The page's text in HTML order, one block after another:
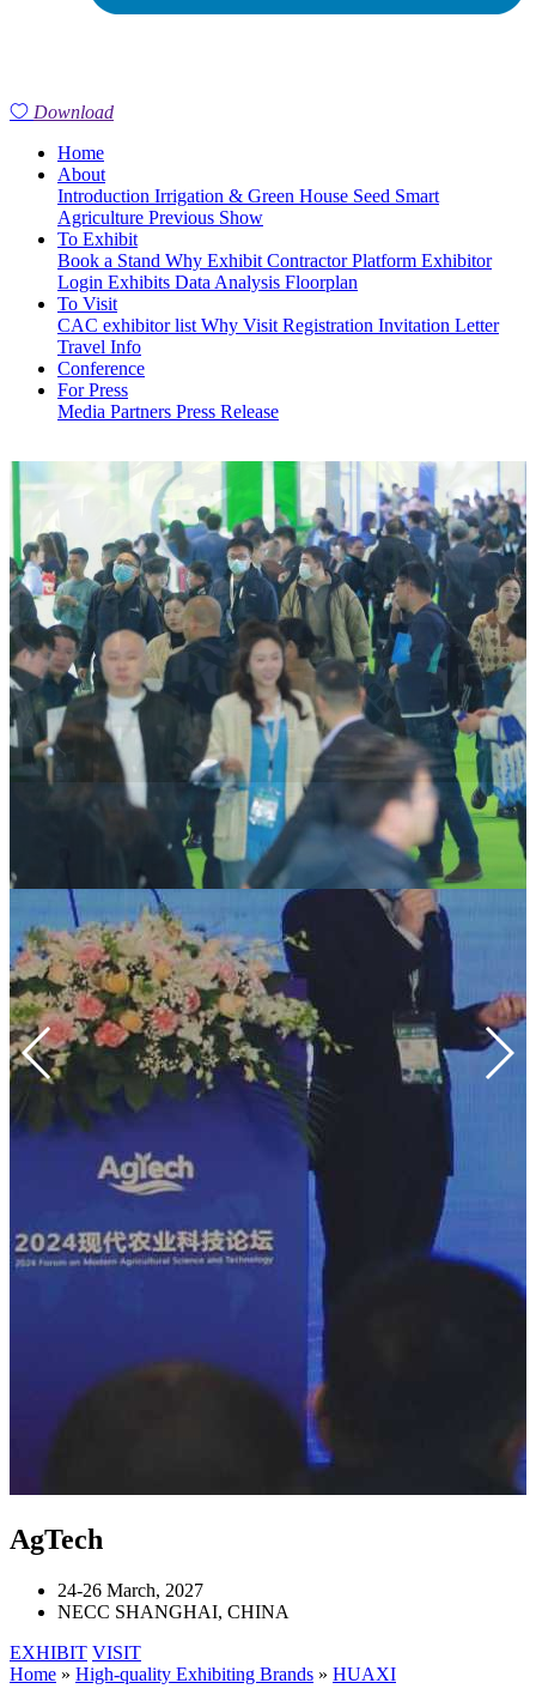
Download
Home
About
Introduction Irrigation & Green House Seed Smart
Agriculture Previous Show
To Exhibit
Book a Stand Why Exhibit Contractor Platform Exhibitor
Login Exhibits Data Analysis Floorplan
To Visit
CAC exhibitor list Why Visit Registration Invitation Letter
Travel Info
Conference
For Press
Media Partners Press Release
AgTech
24-26 March, 2027
NECC SHANGHAI, CHINA
EXHIBIT VISIT
Home » High-quality Exhibiting Brands » HUAXI